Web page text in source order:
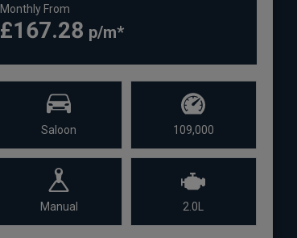
Monthly From
£167.28
Saloon 109,000
Manual 2.0L